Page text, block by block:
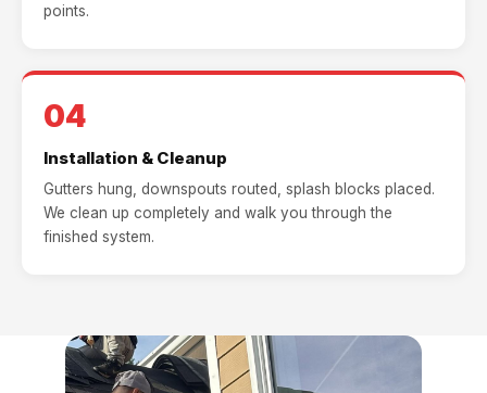
points.
04
Installation & Cleanup
Gutters hung, downspouts routed, splash blocks placed.
We clean up completely and walk you through the
finished system.